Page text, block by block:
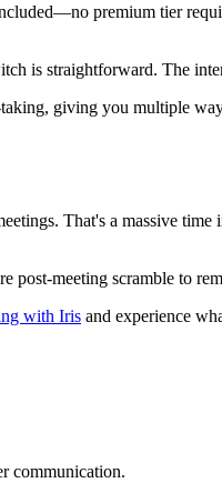
premium tier
is straightforward. The
giving you multiple
That's a massive
meeting scramble to
with Iris and experience
communication.